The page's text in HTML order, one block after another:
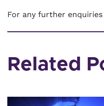
For any further enquiries
Related